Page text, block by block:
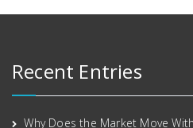
Recent Entries
Why Does the Market Move